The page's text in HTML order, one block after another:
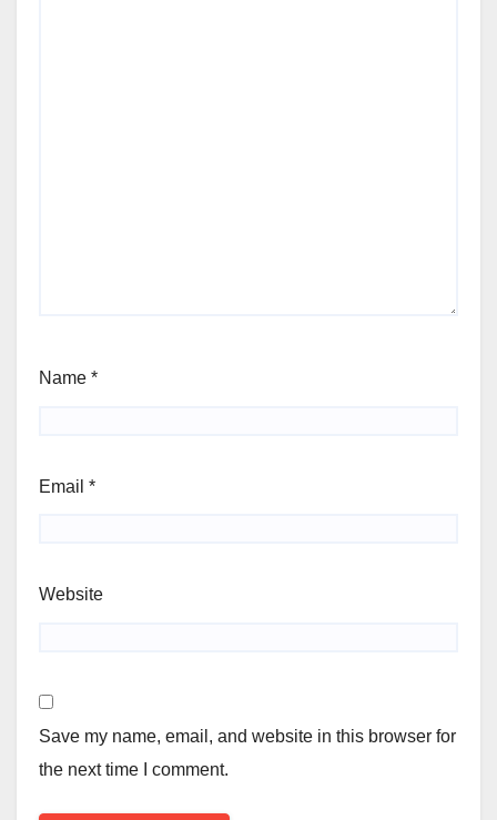
Name *
Email *
Website
Save my name, email, and website in this browser for
the next time I comment.